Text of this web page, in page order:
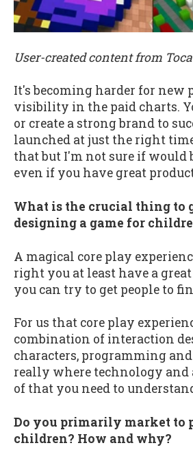
User-created content from
It's becoming harder for new
visibility in the paid charts.
or create a strong brand to
launched at just the right
that but I'm not sure if would
even if you have great
What is the crucial thing to
designing a game for
A magical core play
right you at least have a
you can try to get people to
For us that core play
combination of interaction
characters, programming
really where technology and
of that you need to
Do you primarily market to
children? How and why?